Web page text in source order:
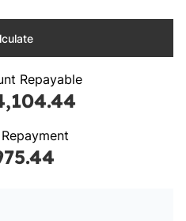
Repayable